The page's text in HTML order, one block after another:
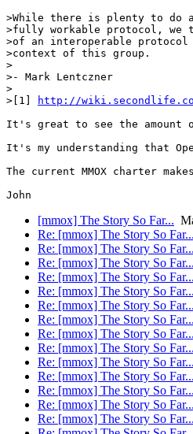
>While there is plenty to do
>fully workable protocol,
>of an interoperable protocol
>context of this group.
>
>- Mark Lentczner
>
>[1]
http://
It's great to see the amount
It's my understanding that
The current MMOX charter
[mmox] The Story So Far...
Re: [mmox] The Story So Far...
Re: [mmox] The Story So Far...
Re: [mmox] The Story So Far...
Re: [mmox] The Story So Far...
Re: [mmox] The Story So Far...
Re: [mmox] The Story So Far...
Re: [mmox] The Story So Far...
Re: [mmox] The Story So Far...
Re: [mmox] The Story So Far...
Re: [mmox] The Story So Far...
Re: [mmox] The Story So Far...
Re: [mmox] The Story So Far...
Re: [mmox] The Story So Far...
Re: [mmox] The Story So Far...